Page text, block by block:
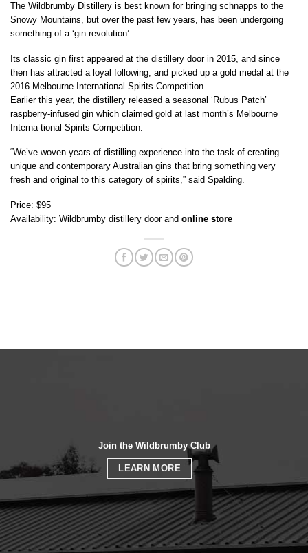
The Wildbrumby Distillery is best known for bringing schnapps to the
Snowy Mountains, but over the past few years, has been undergoing
something of a ‘gin revolution’.
Its classic gin first appeared at the distillery door in 2015, and since
then has attracted a loyal following, and picked up a gold medal at the
2016 Melbourne International Spirits Competition.
Earlier this year, the distillery released a seasonal ‘Rubus Patch’
raspberry-infused gin which claimed gold at last month’s Melbourne
Interna-tional Spirits Competition.
“We’ve woven years of distilling experience into the task of creating
unique and contemporary Australian gins that bring something very
fresh and original to this category of spirits,” said Spalding.
Price: $95
Availability: Wildbrumby distillery door and online store
Join the Wildbrumby Club
LEARN MORE